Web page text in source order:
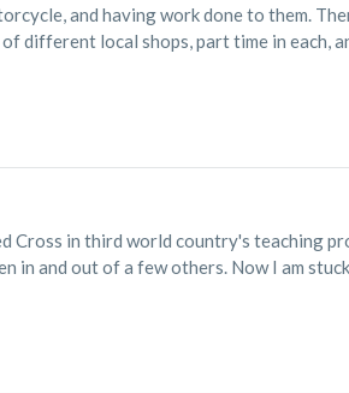
and having work done to them.
different local shops, part time in each,
Cross in third world country's teaching
in and out of a few others. Now I am